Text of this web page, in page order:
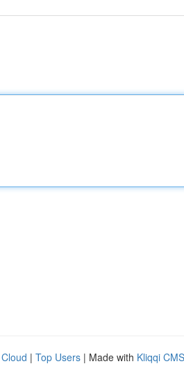
| Top Users | Made with Kliqqi CMS